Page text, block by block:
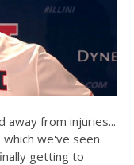
away from injuries...
we've seen.
getting to